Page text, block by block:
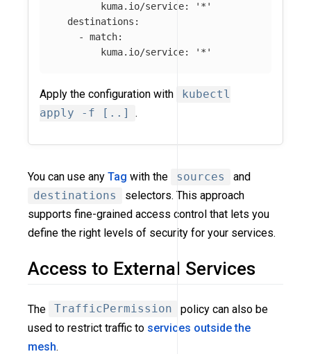
kuma.io/service: ' *'
destinations :
-
match:
kuma.io/service: ' *'
Apply the configuration with
kubectl
apply -f [..]
.
You can use any Tag with the sources
and
destinations
selectors. This approach
supports fine-grained access control that lets you
define the right levels of security for your services.
Access to External Services
The TrafficPermission
policy can also be
used to restrict traffic to services outside the
mesh.